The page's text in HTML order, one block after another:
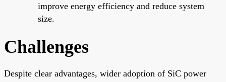
improve energy efficiency and reduce system
size.
Challenges
Despite clear advantages, wider adoption of SiC power